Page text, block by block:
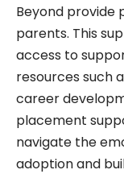
Beyond
parents. This
access to
resources such
career
placement
navigate the
adoption and